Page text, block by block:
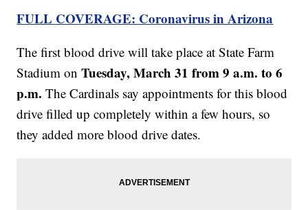
FULL COVERAGE: Coronavirus in Arizona
The first blood drive will take place at State Farm
Stadium onTuesday, March 31 from 9 a.m. to 6
p.m. The Cardinals say appointments for this blood
drive filled up completely within a few hours, so
they added more blood drive dates.